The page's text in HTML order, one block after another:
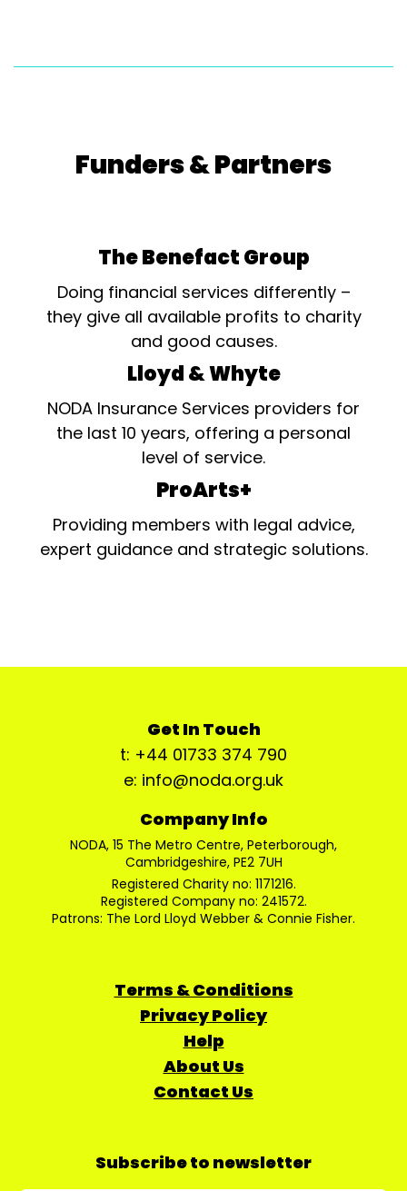
Funders & Partners
The Benefact Group
Doing financial services differently –
they give all available profits to charity
and good causes.
Lloyd & Whyte
NODA Insurance Services providers for
the last 10 years, offering a personal
level of service.
ProArts+
Providing members with legal advice,
expert guidance and strategic solutions.
Get In Touch
t: +44 01733 374 790
e: info@noda.org.uk
Company Info
NODA, 15 The Metro Centre, Peterborough,
Cambridgeshire, PE2 7UH
Registered Charity no: 1171216.
Registered Company no: 241572.
Patrons: The Lord Lloyd Webber & Connie Fisher.
Terms & Conditions
Privacy Policy
Help
About Us
Contact Us
Subscribe to newsletter